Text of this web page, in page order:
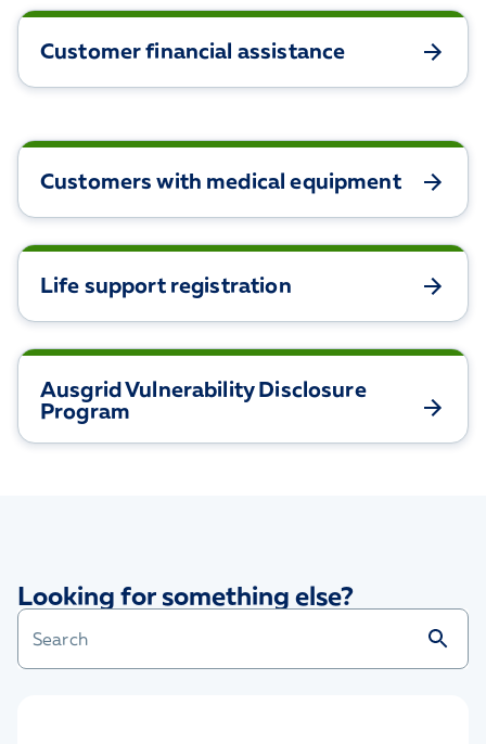
Customer financial assistance
Customers with medical equipment
Life support registration
Ausgrid Vulnerability Disclosure
Program
Looking for something else?